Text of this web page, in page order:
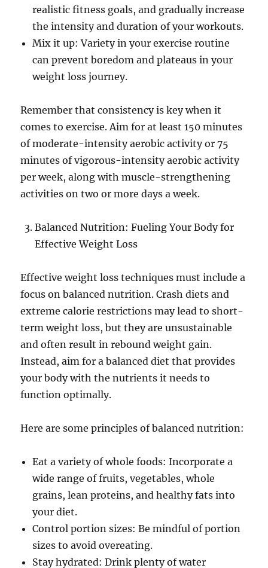
realistic fitness goals, and gradually increase
the intensity and duration of your workouts.
Mix it up: Variety in your exercise routine
can prevent boredom and plateaus in your
weight loss journey.
Remember that consistency is key when it
comes to exercise. Aim for at least 150 minutes
of moderate-intensity aerobic activity or 75
minutes of vigorous-intensity aerobic activity
per week, along with muscle-strengthening
activities on two or more days a week.
Balanced Nutrition: Fueling Your Body for
Effective Weight Loss
Effective weight loss techniques must include a
focus on balanced nutrition. Crash diets and
extreme calorie restrictions may lead to short-
term weight loss, but they are unsustainable
and often result in rebound weight gain.
Instead, aim for a balanced diet that provides
your body with the nutrients it needs to
function optimally.
Here are some principles of balanced nutrition:
Eat a variety of whole foods: Incorporate a
wide range of fruits, vegetables, whole
grains, lean proteins, and healthy fats into
your diet.
Control portion sizes: Be mindful of portion
sizes to avoid overeating.
Stay hydrated: Drink plenty of water